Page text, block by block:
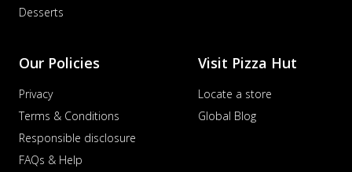
toppings on a pizza, providing a
Tender chicken in creamy buttery Makhni
Desserts
Our Policies
Privacy
Terms & Conditions
Responsible disclosure
FAQs & Help
Visit Pizza Hut
Locate a store
Global Blog